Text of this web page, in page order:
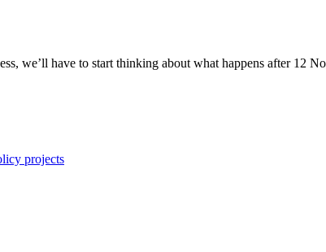
we’ll have to start thinking about what happens after 12
projects